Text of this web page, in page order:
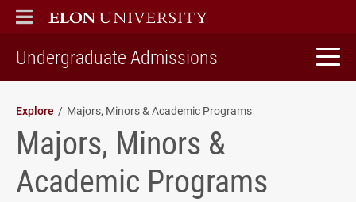
ELON
MAIN MENU
Undergraduate Admissions
Explore Majors, Minors & Academic Programs
Majors, Minors &
Academic Programs